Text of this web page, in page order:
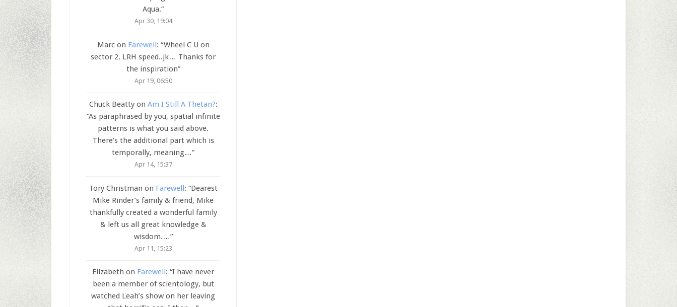
Aqua.”
Apr 30, 19:04
Marcon Farewell: “Wheel C U on
sector 2. LRH speed..jk… Thanks for
the inspiration”
Apr 19, 06:50
Chuck Beattyon Am I Still A Thetan?:
“As paraphrased by you, spatial infinite
patterns is what you said above.
There’s the additional part which is
temporally, meaning…”
Apr 14, 15:37
Tory Christman on Farewell: “Dearest
Mike Rinder’s family & friend, Mike
thankfully created a wonderful family
& left us all great knowledge &
wisdom.…”
Apr 11, 15:23
Elizabeth on Farewell: “I have never
been a member of scientology, but
watched Leah’s show on her leaving